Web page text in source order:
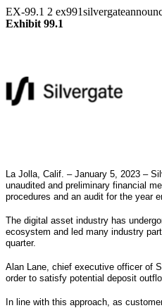
EX-99.1 2
Exhibit 99.1
La Jolla, Calif. – January 5, 2023 –
unaudited and preliminary financial
procedures and an audit for the year
The digital asset industry has
ecosystem and led many industry
quarter.
Alan Lane, chief executive officer of
order to satisfy potential deposit
In line with this approach, as